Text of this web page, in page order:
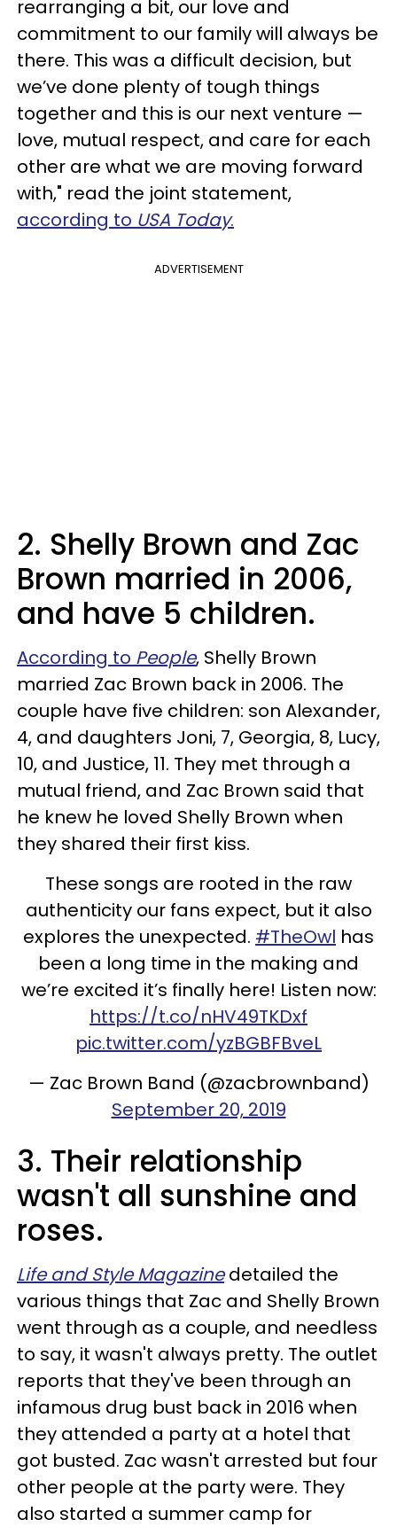
rearranging a bit, our love and
commitment to our family will always be
there. This was a difficult decision, but
we’ve done plenty of tough things
together and this is our next venture —
love, mutual respect, and care for each
other are what we are moving forward
with," read the joint statement,
according to USA Today.
ADVERTISEMENT
2. Shelly Brown and Zac
Brown married in 2006,
and have 5 children.
According to People, Shelly Brown
married Zac Brown back in 2006. The
couple have five children: son Alexander,
4, and daughters Joni, 7, Georgia, 8, Lucy,
10, and Justice, 11. They met through a
mutual friend, and Zac Brown said that
he knew he loved Shelly Brown when
they shared their first kiss.
These songs are rooted in the raw
authenticity our fans expect, but it also
explores the unexpected. #TheOwl has
been a long time in the making and
we’re excited it’s finally here! Listen now:
https://t.co/nHV49TKDxf
pic.twitter.com/yzBGBFBveL
— Zac Brown Band (@zacbrownband)
September 20, 2019
3. Their relationship
wasn't all sunshine and
roses.
Life and Style Magazine detailed the
various things that Zac and Shelly Brown
went through as a couple, and needless
to say, it wasn't always pretty. The outlet
reports that they've been through an
infamous drug bust back in 2016 when
they attended a party at a hotel that
got busted. Zac wasn't arrested but four
other people at the party were. They
also started a summer camp for